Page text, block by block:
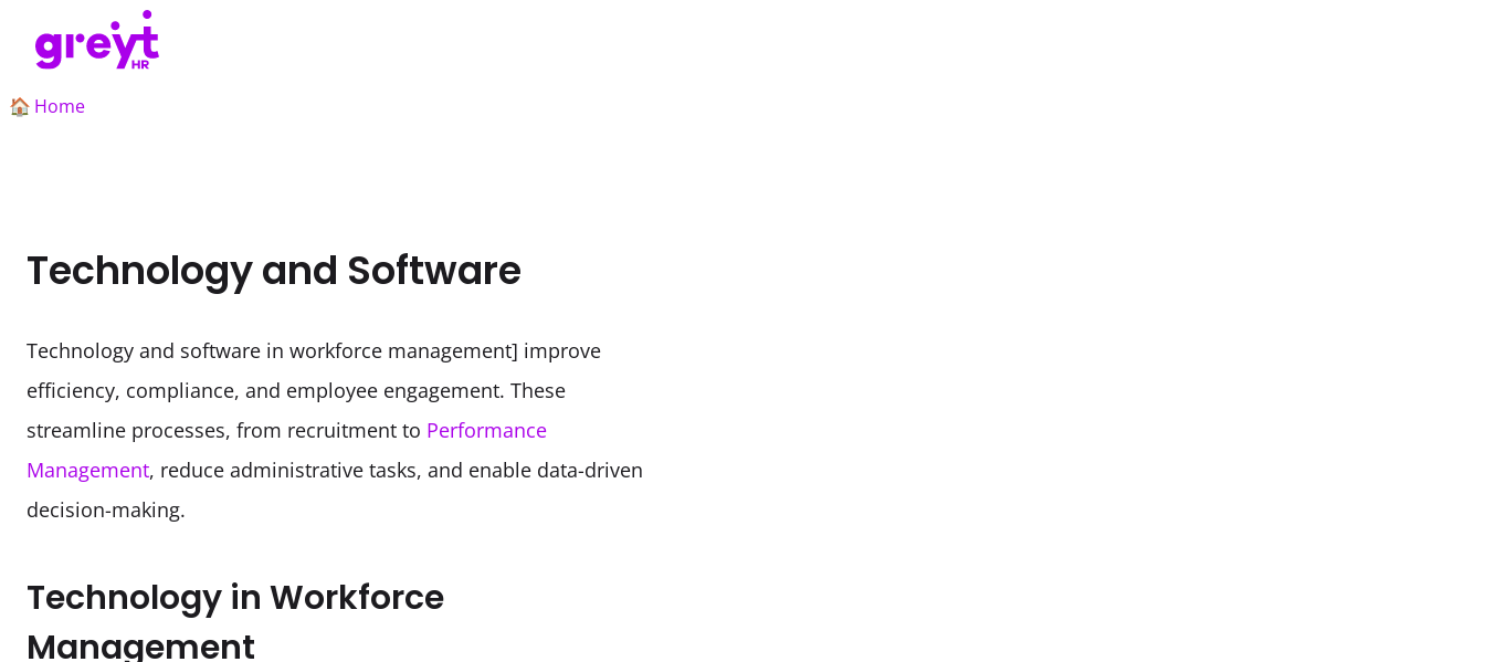
🏠 Home
Technology and Software
Technology and software in workforce management] improve
efficiency, compliance, and employee engagement. These
streamline processes, from recruitment to Performance
Management, reduce administrative tasks, and enable data-driven
decision-making.
Technology in Workforce
Management